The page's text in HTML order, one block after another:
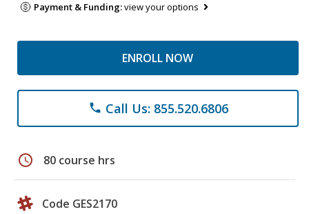
Payment & Funding:view your options
ENROLL NOW
phone Call Us: 855.520.6806
schedule 80 course hrs
Code GES2170